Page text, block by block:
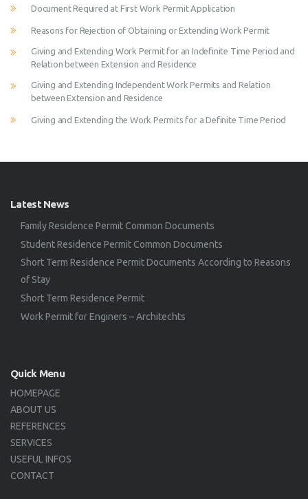
Document Required at First Work Permit Application
Reasons for Rejection of Obtaining or Extending Work Permit
Giving and Extending Work Permit for an Indefinite Time Period and
Relation between Extension and Residence
Giving and Extending Independent Work Permits and Relation
between Extension and Residence
Giving and Extending the Work Permits for a Definite Time Period
Latest News
Family Residence Permit Common Documents
Student Residence Permit Common Documents
Short Term Residence Permit Documents According to Reasons
of Stay
Short Term Residence Permit
Work Permit for Enginers – Architechts
Quick Menu
HOMEPAGE
ABOUT US
REFERENCES
SERVICES
USEFUL INFOS
CONTACT